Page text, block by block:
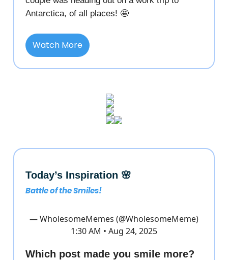
Antarctica, of all places! 🤩
Watch More
Today’s Inspiration 🌸
Battle of the Smiles!
— WholesomeMemes (@WholesomeMeme)
1:30 AM • Aug 24, 2025
Which post made you smile more?